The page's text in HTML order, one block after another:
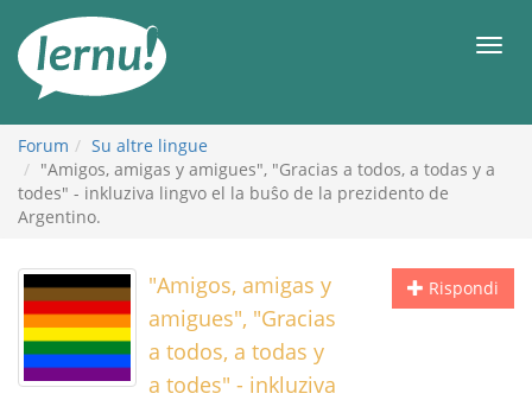
all’indice
Forum
Su altre lingue
"Amigos, amigas y amigues", "Gracias a todos, a todas y a
todes" - inkluziva lingvo el la buŝo de la prezidento de
Argentino.
Rispondi
"Amigos, amigas y
amigues", "Gracias
a todos, a todas y
a todes" - inkluziva